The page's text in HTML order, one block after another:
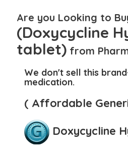
Are you Looking to
(Doxycycline
tablet) from
We don't sell this
medication.
( Affordable
Doxycycline